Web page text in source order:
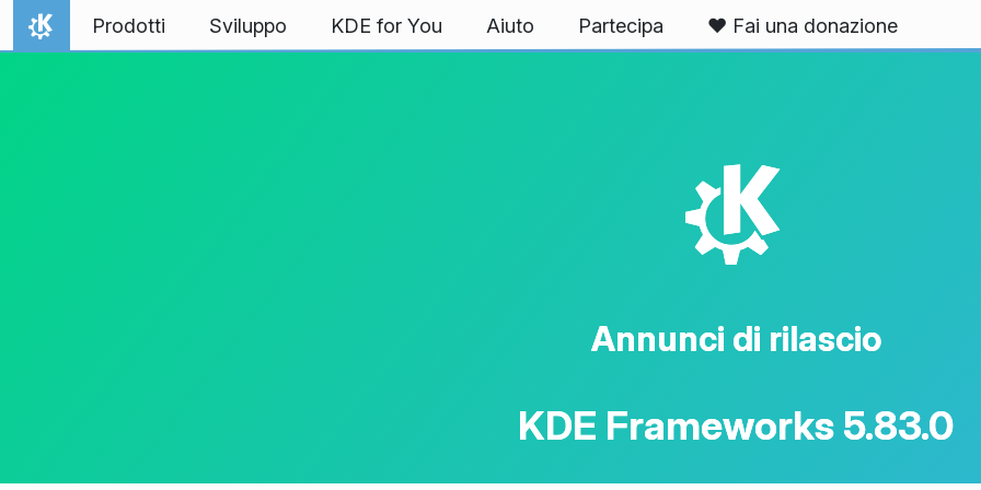
Passa al contenuto
Pagina iniziale
Prodotti Sviluppo KDE for You Aiuto Partecipa ❤️ Fai una donazione
K
Annunci di rilascio
KDE Frameworks 5.83.0